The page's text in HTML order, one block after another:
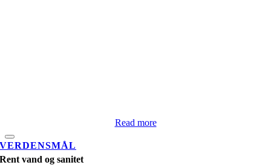
Read more
VERDENSMÅL
Rent vand og sanitet